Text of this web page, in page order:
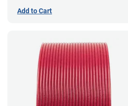
Add to Cart